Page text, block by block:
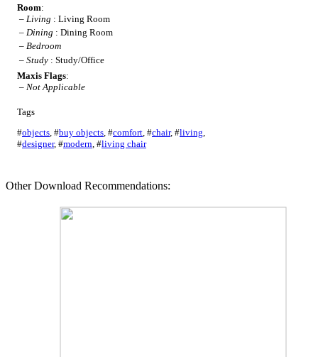
Room:
– Living : Living Room
– Dining : Dining Room
– Bedroom
– Study: Study/Office
Maxis Flags:
– Not Applicable
Tags
#objects, #buy objects, #comfort, #chair, #living,
#designer, #modern, #living chair
Other Download Recommendations: